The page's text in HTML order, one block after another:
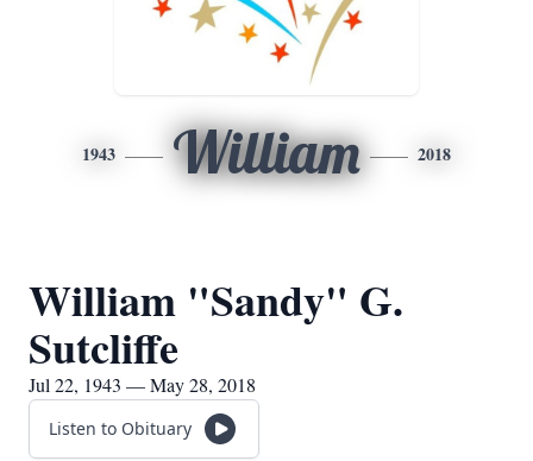
1943 William 2018
William "Sandy" G.
Sutcliffe
Jul 22, 1943 — May 28, 2018
Listen to Obituary